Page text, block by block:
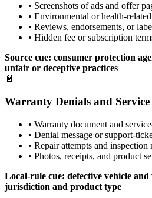
• Screenshots of ads and offer
• Environmental or health-
• Reviews, endorsements, or
• Hidden fee or subscription
Source cue: consumer protection
unfair or deceptive practices
📄
Warranty Denials and
• Warranty document and
• Denial message or support-
• Repair attempts and inspection
• Photos, receipts, and product
Local-rule cue: defective vehicle
jurisdiction and product type